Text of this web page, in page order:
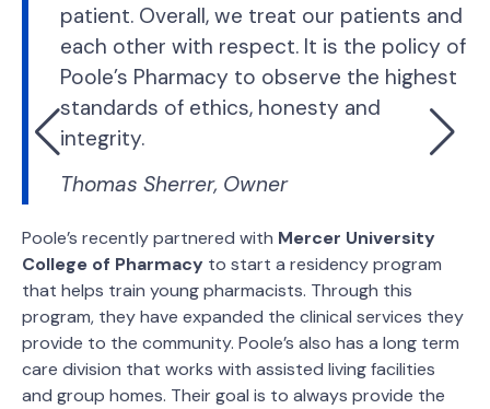
patient. Overall, we treat our patients and
each other with respect. It is the policy of
Poole’s Pharmacy to observe the highest
standards of ethics, honesty and
integrity.
Thomas Sherrer, Owner
Poole’s recently partnered with Mercer University
College of Pharmacy to start a residency program
that helps train young pharmacists. Through this
program, they have expanded the clinical services they
provide to the community. Poole’s also has a long term
care division that works with assisted living facilities
and group homes. Their goal is to always provide the